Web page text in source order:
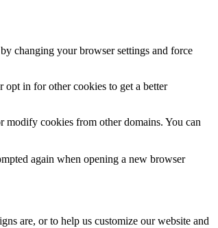
changing your browser settings and force
in for other cookies to get a better
modify cookies from other domains. You can
again when opening a new browser
are, or to help us customize our website and